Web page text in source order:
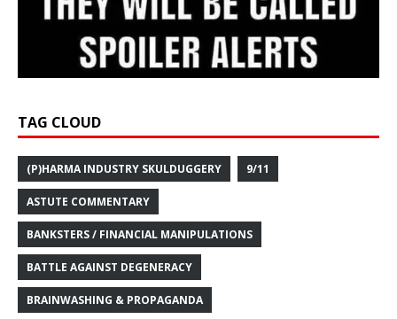
TAG CLOUD
(P)HARMA INDUSTRY SKULDUGGERY 9/11
ASTUTE COMMENTARY
BANKSTERS / FINANCIAL MANIPULATIONS
BATTLE AGAINST DEGENERACY
BRAINWASHING & PROPAGANDA